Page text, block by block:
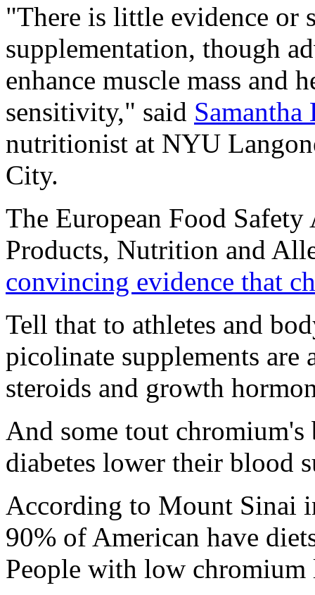
"There is little evidence or
supplementation, though
enhance muscle mass and
sensitivity," said Samantha
nutritionist at NYU
City.
The European Food
Products, Nutrition and
convincing evidence that
Tell that to athletes and
picolinate supplements are
steroids and growth
And some tout
diabetes lower their blood
According to Mount Sinai
90% of American have
People with low chromium